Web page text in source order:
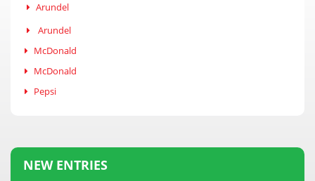
Arundel
Arundel
McDonald
McDonald
Pepsi
NEW ENTRIES